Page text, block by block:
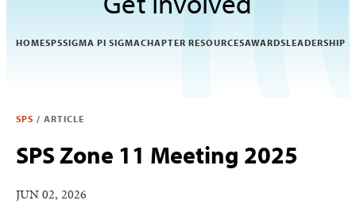
HOMESPSSIGMA PI SIGMACHAPTER RESOURCESAWARDSLEADERSHIP
SPS / ARTICLE
SPS Zone 11 Meeting 2025
JUN 02, 2026